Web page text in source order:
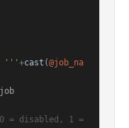
''' +cast (@job_na
= disabled, 1 =